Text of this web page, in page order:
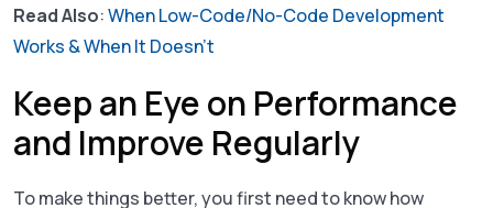
Read Also:When Low-Code/No-Code Development
Works & When It Doesn’t
Keep an Eye on Performance
and Improve Regularly
To make things better, you first need to know how